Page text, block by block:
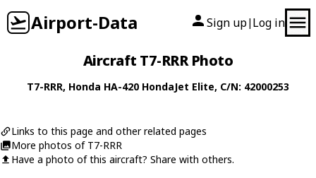
Airport-Data Sign up| Log in
Aircraft T7-RRR Photo
T7-RRR, Honda HA-420 HondaJet Elite, C/N: 42000253
Links to this page and other related pages
More photos of T7-RRR
Have a photo of this aircraft? Share with others.